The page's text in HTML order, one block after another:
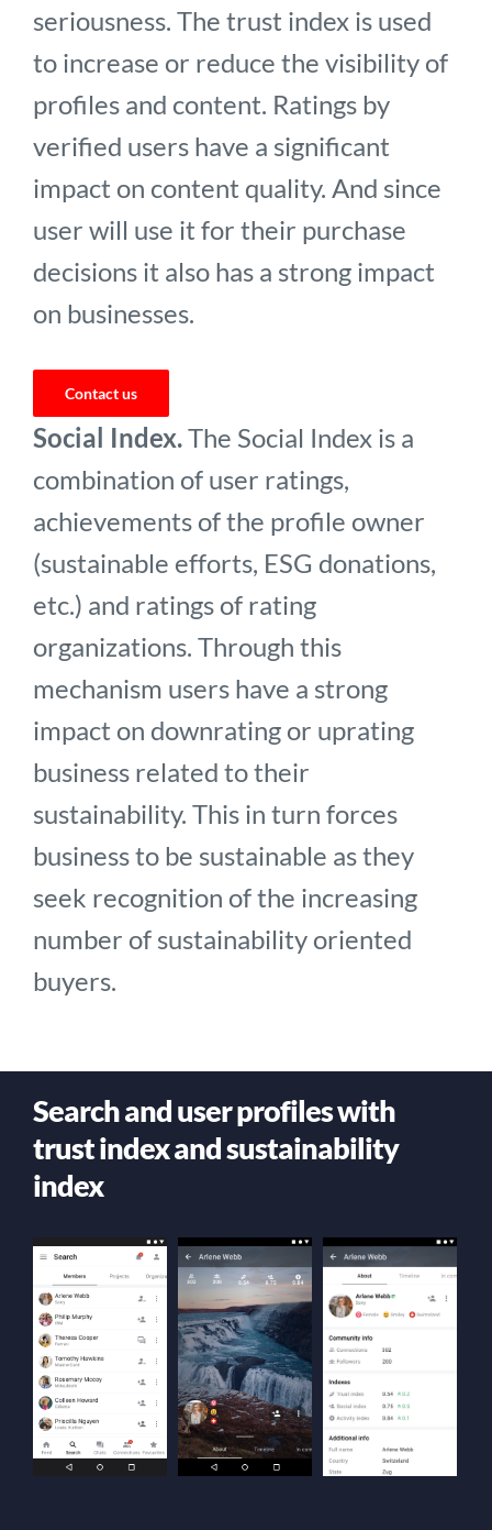
seriousness. The trust index is used
to increase or reduce the visibility of
profiles and content. Ratings by
verified users have a significant
impact on content quality. And since
user will use it for their purchase
decisions it also has a strong impact
on businesses.
Contact us
Social Index.The Social Index is a
combination of user ratings,
achievements of the profile owner
(sustainable efforts, ESG donations,
etc.) and ratings of rating
organizations. Through this
mechanism users have a strong
impact on downrating or uprating
business related to their
sustainability. This in turn forces
business to be sustainable as they
seek recognition of the increasing
number of sustainability oriented
buyers.
Search and user profiles with
trust index and sustainability
index